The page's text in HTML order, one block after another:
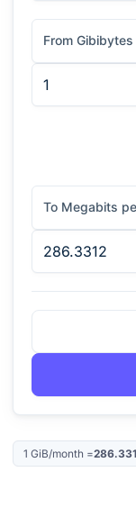
From
To Megabits
1 GiB/month =